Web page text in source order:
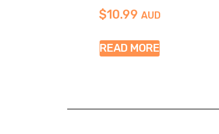
$10.99 AUD
READ MORE